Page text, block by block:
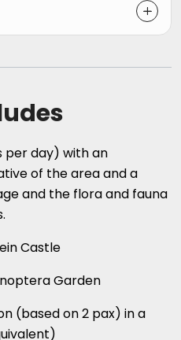
per day) with an
of the area and a
and the flora and fauna
Castle
Garden
(based on 2 pax) in a